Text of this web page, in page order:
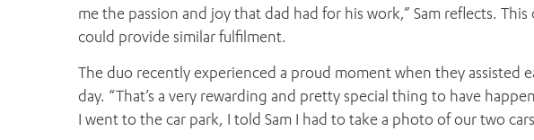
me the passion and joy that dad had for his work,” Sam reflects.
could provide similar fulfilment.
The duo recently experienced a proud moment when they assisted
day. “That’s a very rewarding and pretty special thing to have
I went to the car park, I told Sam I had to take a photo of our two